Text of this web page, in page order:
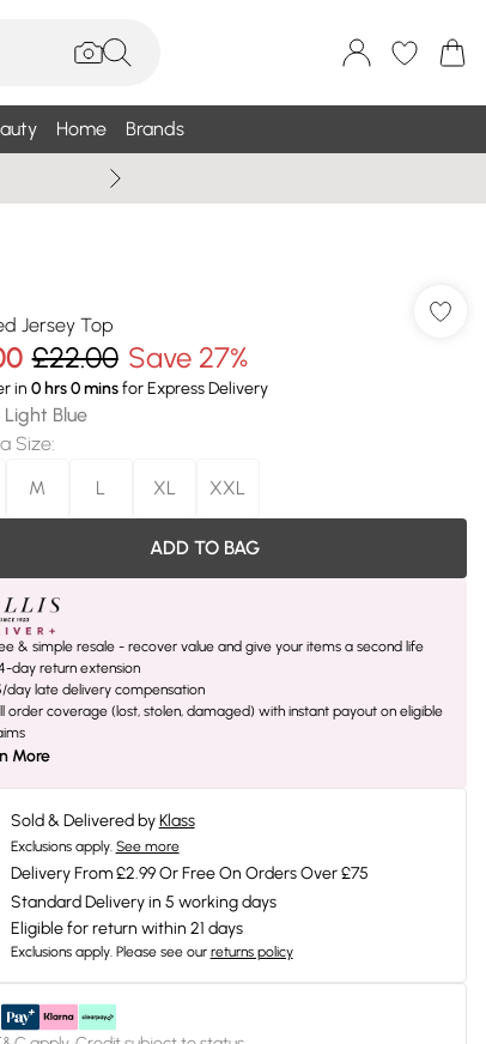
Home Brands
Jersey Top
£22.00 Save 27%
in 0hrs0minsfor Express Delivery
Light Blue
Size:
M L XL XXL
ADD TO BAG
& simple resale - recover value and give your items a second life
day return extension
day late delivery compensation
order coverage (lost, stolen, damaged) with instant payout on eligible
More
Sold & Delivered by Klass
Exclusions apply. See more
Delivery From £2.99 Or Free On Orders Over £75
Standard Delivery in 5 working days
Eligible for return within 21 days
Exclusions apply. Please see our returns policy